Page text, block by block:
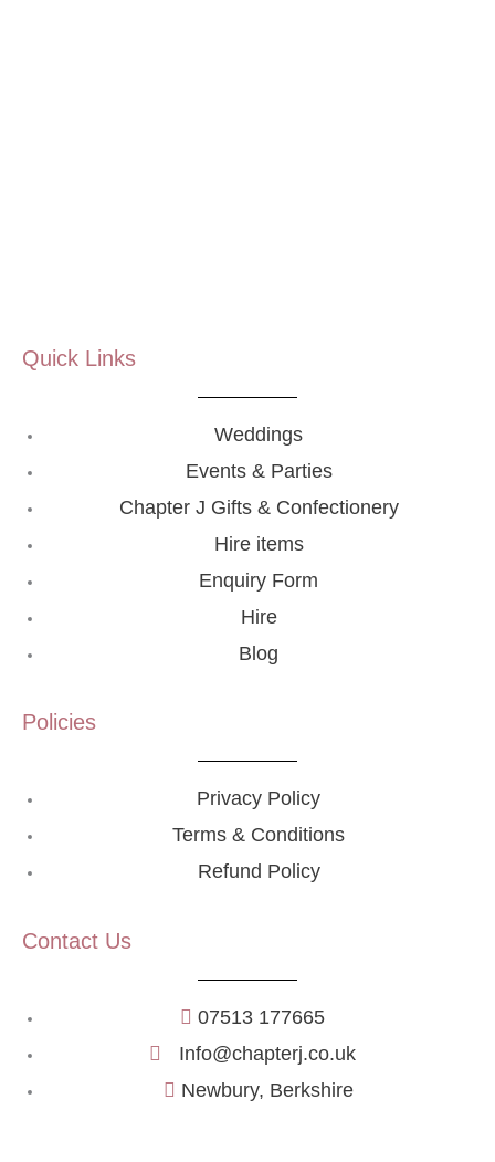
Quick Links
Weddings
Events & Parties
Chapter J Gifts & Confectionery
Hire items
Enquiry Form
Hire
Blog
Policies
Privacy Policy
Terms & Conditions
Refund Policy
Contact Us
07513 177665
Info@chapterj.co.uk
Newbury, Berkshire